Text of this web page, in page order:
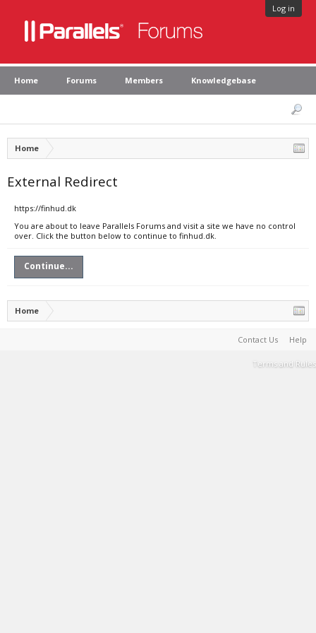
Log in
Home Forums Members Knowledgebase
Home
External Redirect
https://finhud.dk
You are about to leave Parallels Forums and visit a site we have no control
over. Click the button below to continue to finhud.dk.
Continue...
Home
Contact Us Help
Terms and Rules